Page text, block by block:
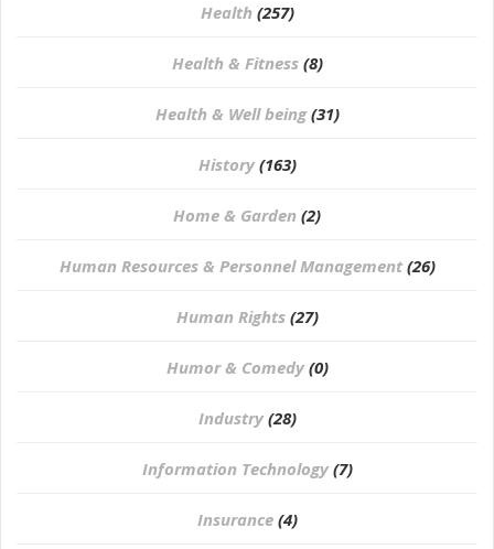
Health (257)
Health & Fitness (8)
Health & Well being (31)
History (163)
Home & Garden (2)
Human Resources & Personnel Management (26)
Human Rights (27)
Humor & Comedy (0)
Industry (28)
Information Technology (7)
Insurance (4)